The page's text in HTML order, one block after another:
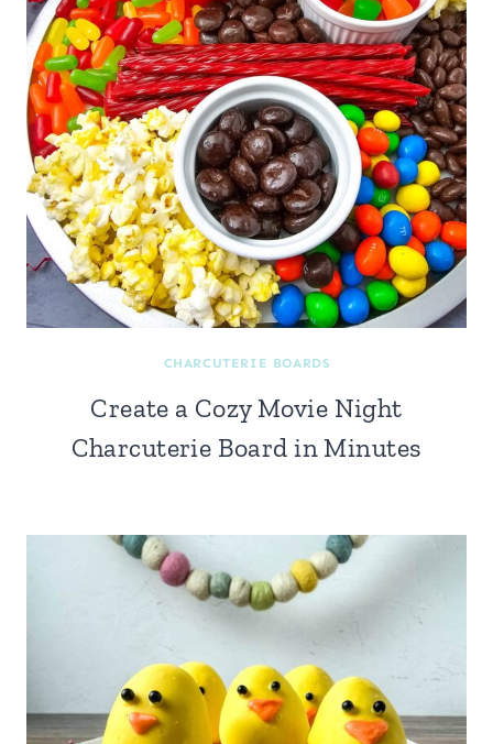
CHARCUTERIE BOARDS
Create a Cozy Movie Night
Charcuterie Board in Minutes